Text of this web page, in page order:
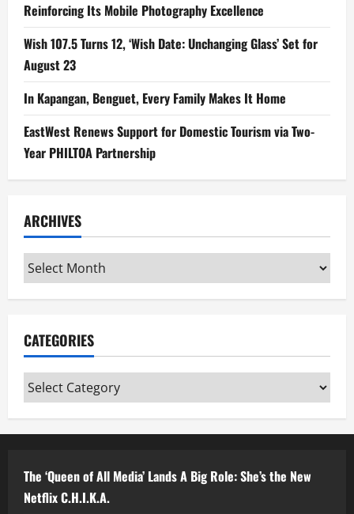
Reinforcing Its Mobile Photography Excellence
Wish 107.5 Turns 12, ‘Wish Date: Unchanging Glass’ Set for
August 23
In Kapangan, Benguet, Every Family Makes It Home
EastWest Renews Support for Domestic Tourism via Two-
Year PHILTOA Partnership
ARCHIVES
Archives
CATEGORIES
Categories
The ‘Queen of All Media’ Lands A Big Role: She’s the New
Netflix C.H.I.K.A.